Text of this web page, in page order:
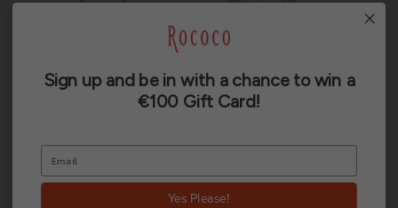
05086 CLASSIC
NECKLACE
€39.00
05088 CLASSIC
€39.00
Sign up and be in with a chance to win a
€100 Gift Card!
Yes Please!